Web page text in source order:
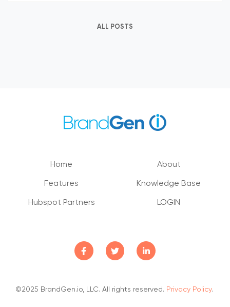
ALL POSTS
Home About
Features Knowledge Base
Hubspot Partners LOGIN
©2025 BrandGen.io, LLC. All rights reserved. Privacy Policy.